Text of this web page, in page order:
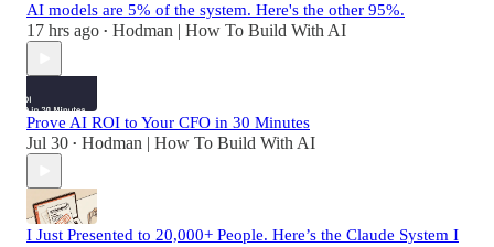
AI models are 5% of the system. Here's the other 95%.
17 hrs ago • Hodman | How To Build With AI
Prove AI ROI to Your CFO in 30 Minutes
Jul 30 • Hodman | How To Build With AI
I Just Presented to 20,000+ People. Here’s the Claude System I